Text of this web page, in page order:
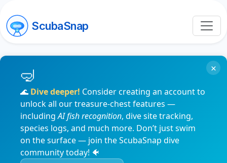
ScubaSnap
🌊 Dive deeper! Consider creating an account to
unlock all our treasure-chest features —
includingAI fish recognition, dive site tracking,
species logs, and much more. Don’t just swim
on the surface — join the ScubaSnap dive
community today! 🐠
×